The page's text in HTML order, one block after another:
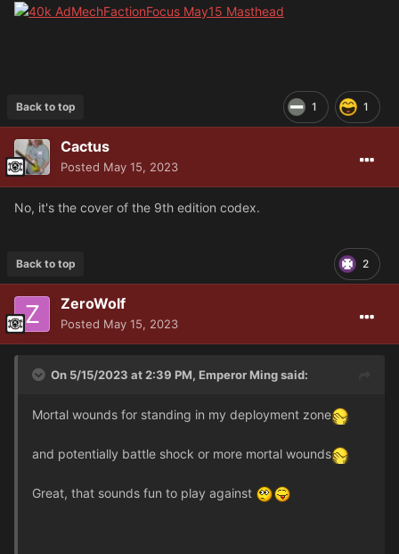
1 1
Back to top
Cactus
Posted May 15, 2023
No, it's the cover of the 9th edition codex.
2
Back to top
ZeroWolf
Posted May 15, 2023
On 5/15/2023 at 2:39 PM, Emperor Mingsaid:
Mortal wounds for standing in my deployment zone
and potentially battle shock or more mortal wounds
Great, that sounds fun to play against